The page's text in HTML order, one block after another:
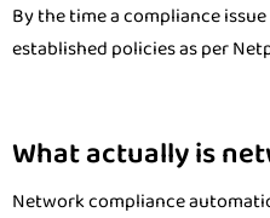
By the time a compliance
established policies as per
What actually is
Network compliance